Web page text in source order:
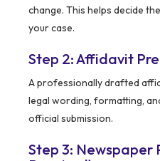
change. This helps decide
your case.
Step 2: Affidavit
A professionally drafted
legal wording, formatting,
official submission.
Step 3: Newspaper